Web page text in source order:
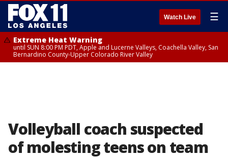
Watch Live ☰
Extreme Heat Warning
until SUN 8:00 PM PDT, Apple and Lucerne Valleys, Coachella Valley, San
Bernardino County-Upper Colorado River Valley
Volleyball coach suspected
of molesting teens on team